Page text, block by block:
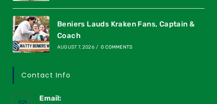
Beniers Lauds Kraken Fans, Captain &
Coach
AUGUST 7, 2026 / 0 COMMENTS
Contact Info
Email: